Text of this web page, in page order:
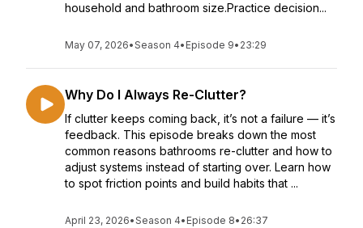
household and bathroom size.Practice decision...
May 07, 2026•Season 4• Episode 9• 23:29
Why Do I Always Re-Clutter?
If clutter keeps coming back, it’s not a failure — it’s
feedback. This episode breaks down the most
common reasons bathrooms re-clutter and how to
adjust systems instead of starting over. Learn how
to spot friction points and build habits that ...
April 23, 2026•Season 4• Episode 8• 26:37